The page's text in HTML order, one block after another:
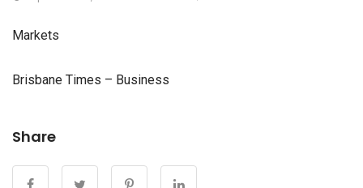
Markets
Brisbane Times – Business
Share